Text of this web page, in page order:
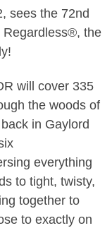
sees the 72nd
Regardless®, the
will cover 335
the woods of
in Gaylord
everything
to tight, twisty,
together to
to exactly on